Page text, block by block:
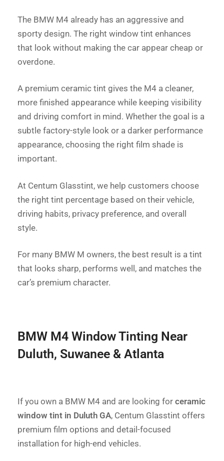
The BMW M4 already has an aggressive and
sporty design. The right window tint enhances
that look without making the car appear cheap or
overdone.
A premium ceramic tint gives the M4 a cleaner,
more finished appearance while keeping visibility
and driving comfort in mind. Whether the goal is a
subtle factory-style look or a darker performance
appearance, choosing the right film shade is
important.
At Centum Glasstint, we help customers choose
the right tint percentage based on their vehicle,
driving habits, privacy preference, and overall
style.
For many BMW M owners, the best result is a tint
that looks sharp, performs well, and matches the
car’s premium character.
BMW M4 Window Tinting Near
Duluth, Suwanee & Atlanta
If you own a BMW M4 and are looking for ceramic
window tint in Duluth GA, Centum Glasstint offers
premium film options and detail-focused
installation for high-end vehicles.